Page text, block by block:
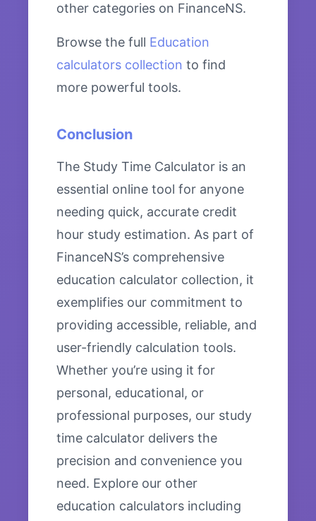
other categories on FinanceNS.
Browse the full Education
calculators collection to find
more powerful tools.
Conclusion
The Study Time Calculator is an
essential online tool for anyone
needing quick, accurate credit
hour study estimation. As part of
FinanceNS’s comprehensive
education calculator collection, it
exemplifies our commitment to
providing accessible, reliable, and
user-friendly calculation tools.
Whether you’re using it for
personal, educational, or
professional purposes, our study
time calculator delivers the
precision and convenience you
need. Explore our other
education calculators including